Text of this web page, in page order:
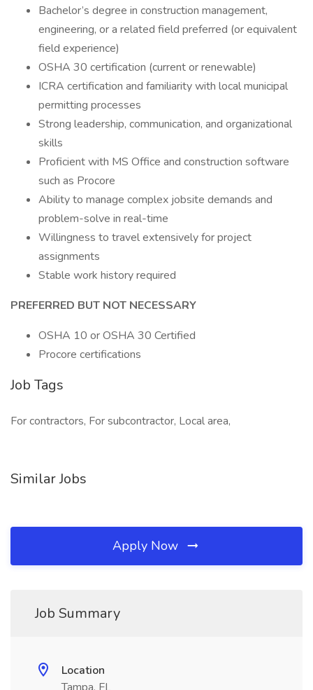
Bachelor’s degree in construction management,
engineering, or a related field preferred (or equivalent
field experience)
OSHA 30 certification (current or renewable)
ICRA certification and familiarity with local municipal
permitting processes
Strong leadership, communication, and organizational
skills
Proficient with MS Office and construction software
such as Procore
Ability to manage complex jobsite demands and
problem-solve in real-time
Willingness to travel extensively for project
assignments
Stable work history required
PREFERRED BUT NOT NECESSARY
OSHA 10 or OSHA 30 Certified
Procore certifications
Job Tags
For contractors, For subcontractor, Local area,
Similar Jobs
Apply Now
Job Summary
Location